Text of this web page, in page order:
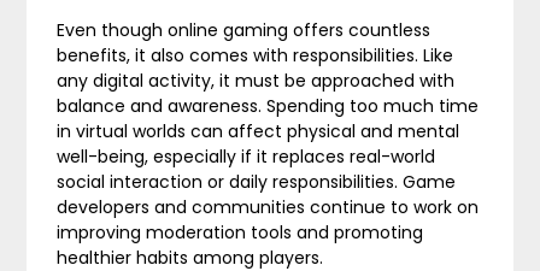
Even though online gaming offers countless
benefits, it also comes with responsibilities. Like
any digital activity, it must be approached with
balance and awareness. Spending too much time
in virtual worlds can affect physical and mental
well-being, especially if it replaces real-world
social interaction or daily responsibilities. Game
developers and communities continue to work on
improving moderation tools and promoting
healthier habits among players.